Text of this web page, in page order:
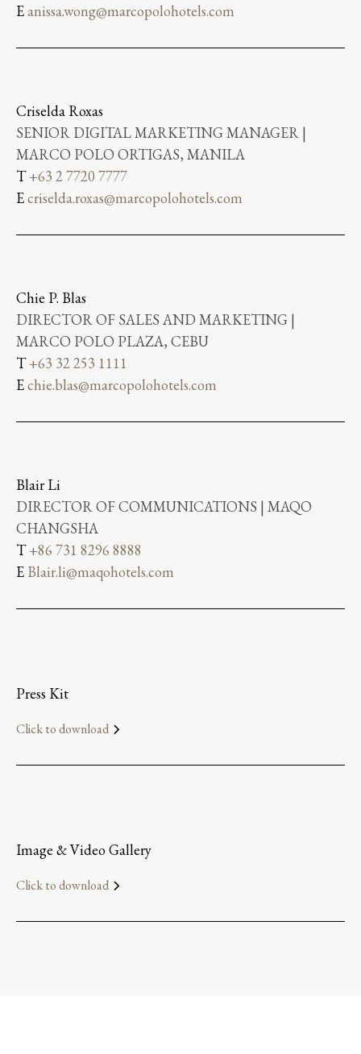
Eanissa.wong@marcopolohotels.com
Criselda Roxas
SENIOR DIGITAL MARKETING MANAGER |
MARCO POLO ORTIGAS, MANILA
T+63 2 7720 7777
Ecriselda.roxas@marcopolohotels.com
Chie P. Blas
DIRECTOR OF SALES AND MARKETING |
MARCO POLO PLAZA, CEBU
T+63 32 253 1111
Echie.blas@marcopolohotels.com
Blair Li
DIRECTOR OF COMMUNICATIONS | MAQO
CHANGSHA
T+86 731 8296 8888
E Blair.li@maqohotels.com
Press Kit
Click to download
Image & Video Gallery
Click to download